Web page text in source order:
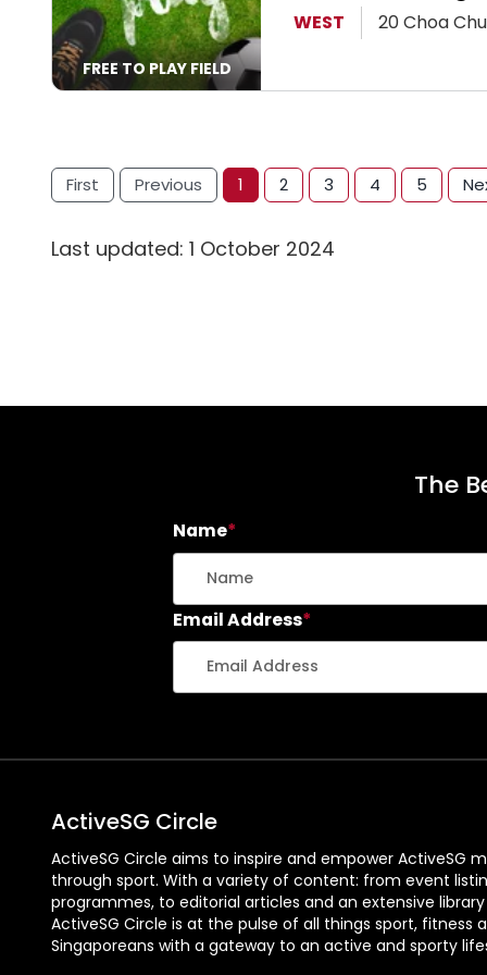
FREE TO PLAY FIELD
View Page
WEST 20 Choa
First Previous 1 2 3 4 5
Last updated: 1 October 2024
The
Name*
Email Address*
ActiveSG Circle
ActiveSG Circle aims to inspire and empower ActiveSG
through sport. With a variety of content: from event
programmes, to editorial articles and an extensive
ActiveSG Circle is at the pulse of all things sport, fitness
Singaporeans with a gateway to an active and sporty